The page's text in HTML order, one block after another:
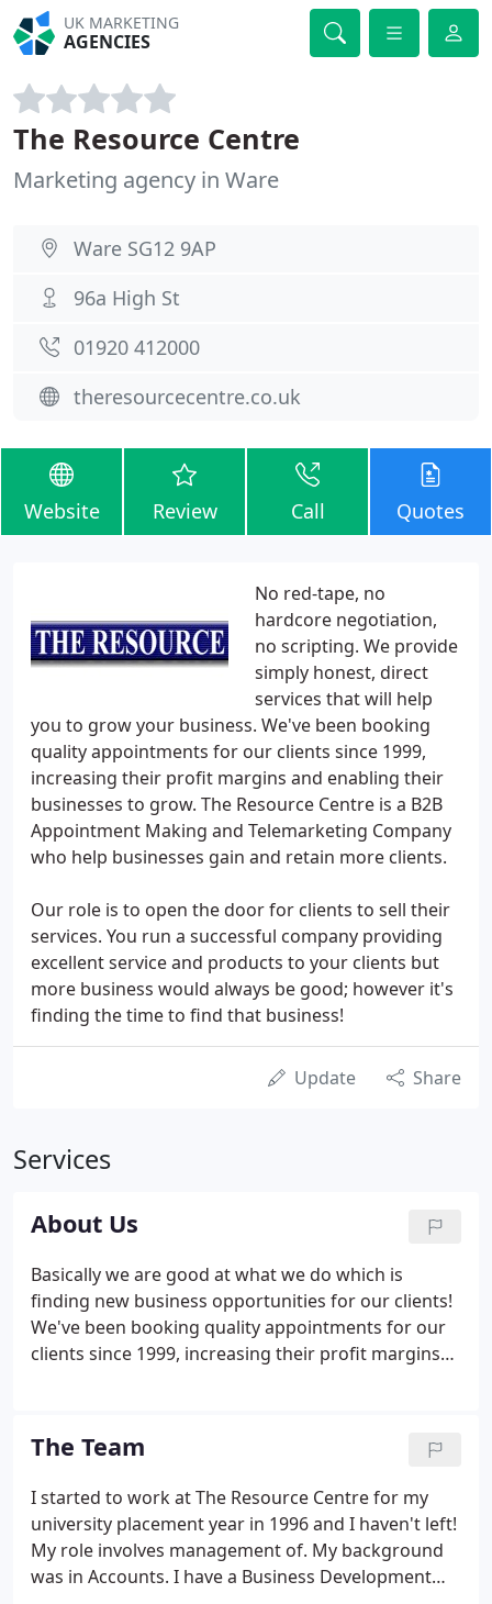
UK MARKETING
AGENCIES
The Resource Centre
Marketing agency in Ware
Ware SG12 9AP
96a High St
01920 412000
theresourcecentre.co.uk
Website Review Call Quotes
No red-tape, no
hardcore negotiation,
no scripting. We provide
simply honest, direct
services that will help
you to grow your business. We've been booking
quality appointments for our clients since 1999,
increasing their profit margins and enabling their
businesses to grow. The Resource Centre is a B2B
Appointment Making and Telemarketing Company
who help businesses gain and retain more clients.
Our role is to open the door for clients to sell their
services. You run a successful company providing
excellent service and products to your clients but
more business would always be good; however it's
finding the time to find that business!
Update Share
Services
About Us
Basically we are good at what we do which is
finding new business opportunities for our clients!
We've been booking quality appointments for our
clients since 1999, increasing their profit margins
approach to all telephone based requirements we
have built a fantastic reputation amongst our
clients and the majority of our new business comes
from recommendation.We take a proactive
approach to everything we do and this is reflected
in the quality of our work, forging close, long-term
partnerships with our clients.
The Team
I started to work at The Resource Centre for my
university placement year in 1996 and I haven't left!
My role involves management of. My background
was in Accounts. I have a Business Development